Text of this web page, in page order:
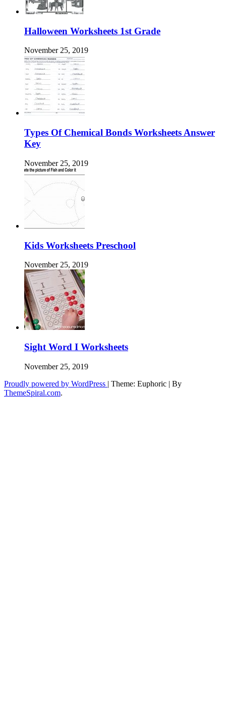
Halloween Worksheets 1st Grade
November 25, 2019
Types Of Chemical Bonds Worksheets Answer
Key
November 25, 2019
Kids Worksheets Preschool
November 25, 2019
Sight Word I Worksheets
November 25, 2019
Proudly powered by WordPress | Theme: Euphoric | By
ThemeSpiral.com.